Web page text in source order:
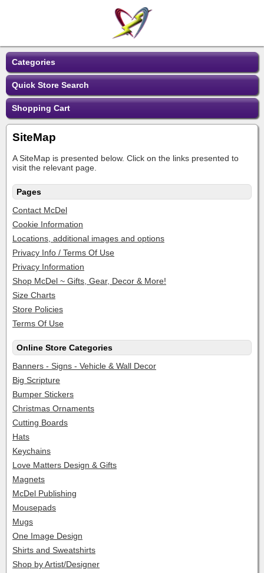
Categories
Quick Store Search
Shopping Cart
SiteMap
A SiteMap is presented below. Click on the links presented to
visit the relevant page.
Pages
Contact McDel
Cookie Information
Locations, additional images and options
Privacy Info / Terms Of Use
Privacy Information
Shop McDel ~ Gifts, Gear, Decor & More!
Size Charts
Store Policies
Terms Of Use
Online Store Categories
Banners - Signs - Vehicle & Wall Decor
Big Scripture
Bumper Stickers
Christmas Ornaments
Cutting Boards
Hats
Keychains
Love Matters Design & Gifts
Magnets
McDel Publishing
Mousepads
Mugs
One Image Design
Shirts and Sweatshirts
Shop by Artist/Designer